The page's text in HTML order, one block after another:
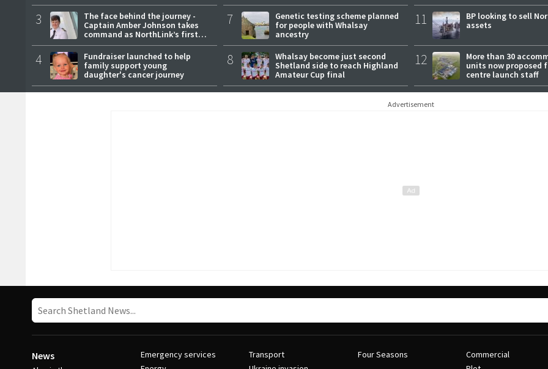
3
The face behind the journey -
Captain Amber Johnson takes
command as NorthLink’s first
female master
4
Fundraiser launched to help
family support young
daughter's cancer journey
7
Genetic testing scheme planned
for people with Whalsay
ancestry
8
Whalsay become just second
Shetland side to reach Highland
Amateur Cup final
11
BP looking to sell
assets
12
More than 30
units now proposed
centre launch staff
Advertisement
News
Emergency services
Transport
Four Seasons
Commercial